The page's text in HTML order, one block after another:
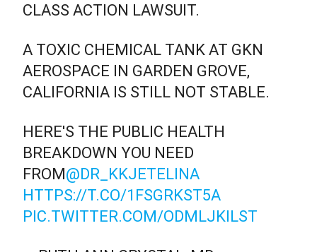
CLASS ACTION LAWSUIT.
A TOXIC CHEMICAL TANK AT GKN
AEROSPACE IN GARDEN GROVE,
CALIFORNIA IS STILL NOT STABLE.
HERE'S THE PUBLIC HEALTH
BREAKDOWN YOU NEED
FROM@DR_KKJETELINA
HTTPS://T.CO/1FSGRKST5A
PIC.TWITTER.COM/ODMLJKILST